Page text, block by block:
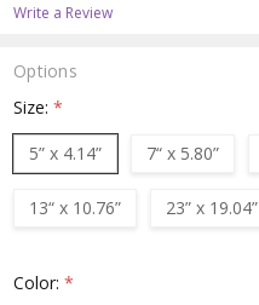
Write a Review
Options
Size:*
5” x 4.14”
7“ x 5.80”
13“ x 10.76” 23” x 19.04”
Color:*